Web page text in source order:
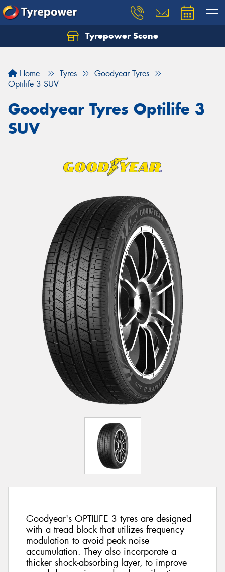
Tyrepower Scone
Home Tyres
Goodyear Tyres
Optilife 3 SUV
Goodyear Tyres Optilife 3
SUV
Goodyear's OPTILIFE 3 tyres are designed
with a tread block that utilizes frequency
modulation to avoid peak noise
accumulation. They also incorporate a
thicker shock-absorbing layer, to improve